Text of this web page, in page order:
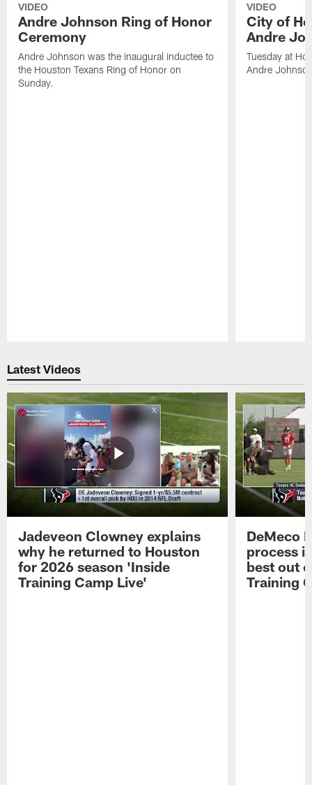
VIDEO
Andre Johnson Ring of Honor
Ceremony
Andre Johnson was the inaugural inductee to
the Houston Texans Ring of Honor on
Sunday.
VIDEO
City of
Andre
Tuesday at
Andre
Latest Videos
Jadeveon Clowney explains
why he returned to Houston
for 2026 season 'Inside
Training Camp Live'
DeMeco
process
best out
Training